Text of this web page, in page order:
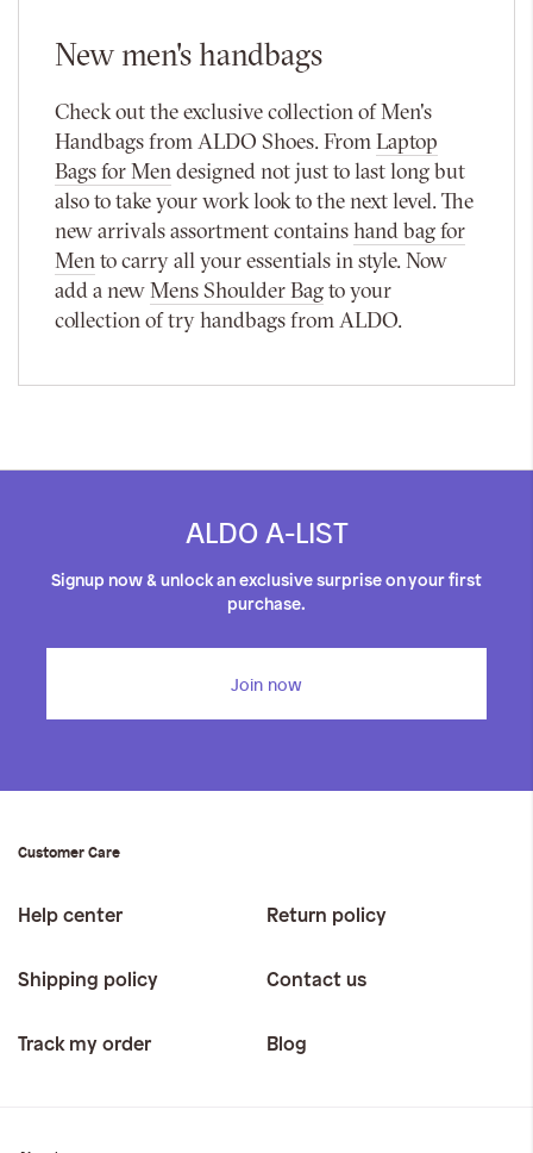
New men's handbags
Check out the exclusive collection of Men's
Handbags from ALDO Shoes. From Laptop
Bags for Men designed not just to last long but
also to take your work look to the next level. The
new arrivals assortment contains hand bag for
Men to carry all your essentials in style. Now
add a new Mens Shoulder Bag to your
collection of try handbags from ALDO.
ALDO A-LIST
Signup now & unlock an exclusive surprise on your first
purchase.
Join now
Customer Care
Help center Return policy
Shipping policy Contact us
Track my order Blog